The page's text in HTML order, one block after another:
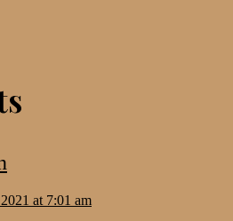
at 7:01 am